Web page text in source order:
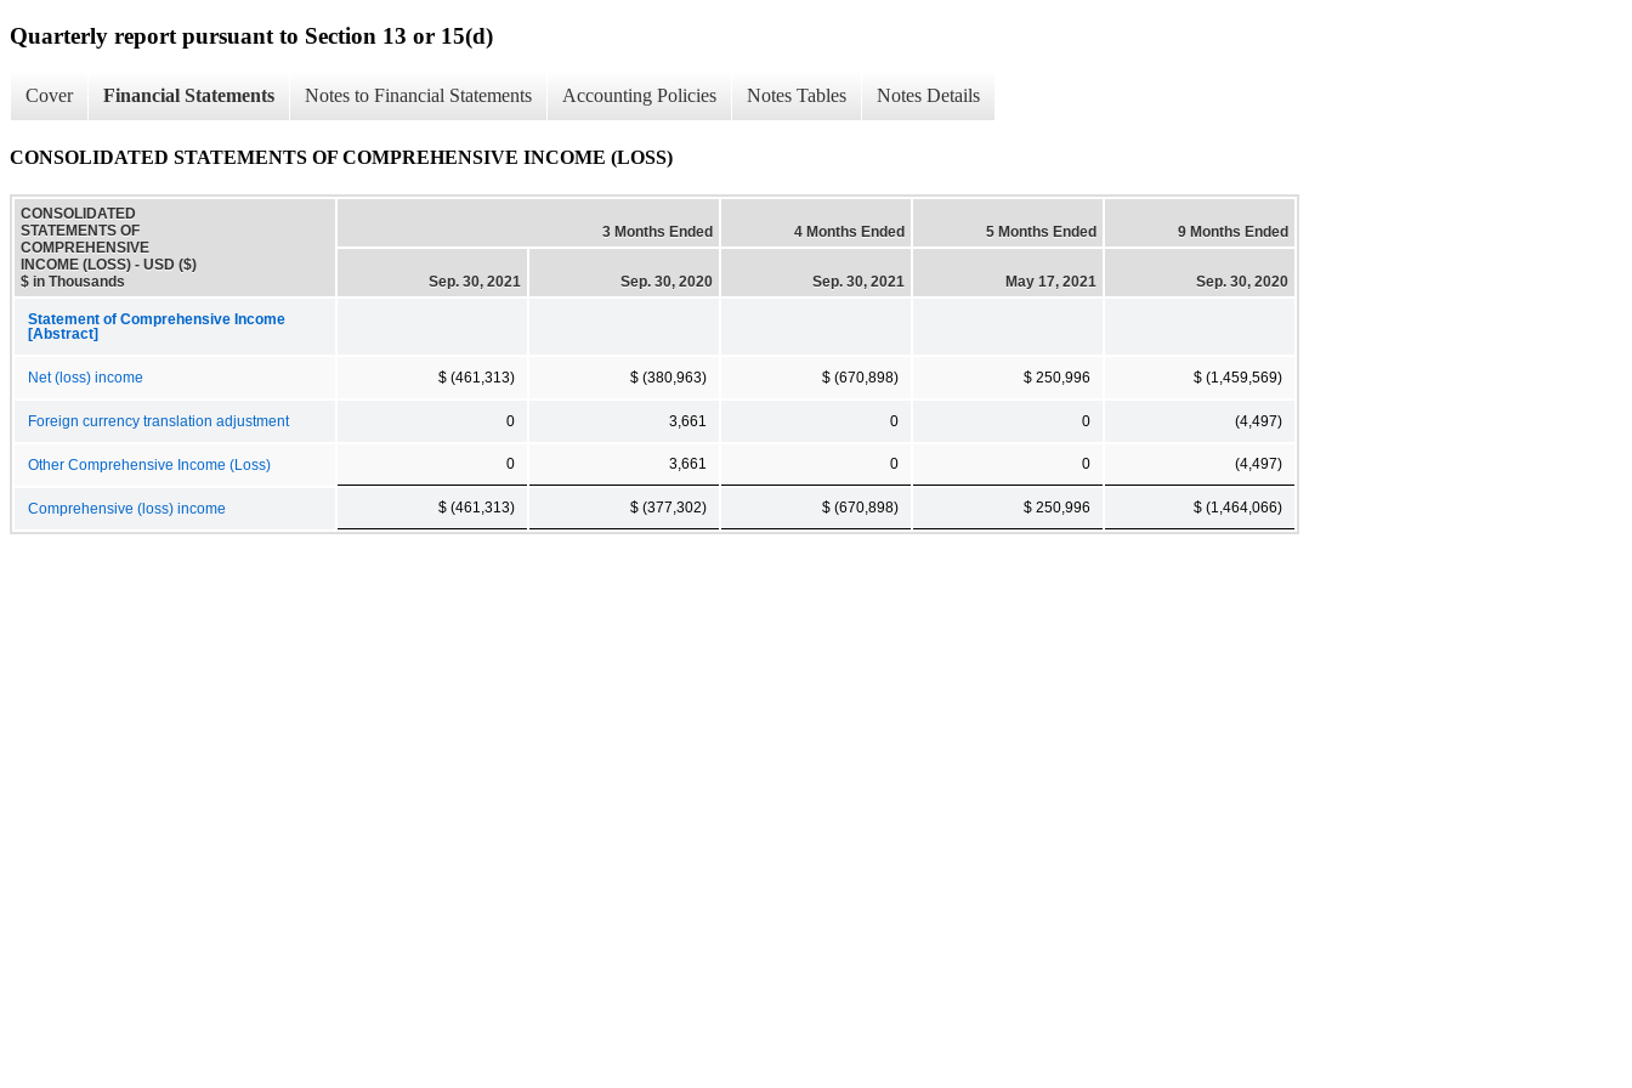
Quarterly report pursuant to Section 13 or 15(d)
Cover Financial Statements Notes to Financial Statements Accounting Policies Notes Tables Notes Details
CONSOLIDATED STATEMENTS OF COMPREHENSIVE INCOME (LOSS)
CONSOLIDATED
STATEMENTS OF
COMPREHENSIVE
INCOME (LOSS) - USD ($)
$ in Thousands
3 Months Ended 4 Months Ended 5 Months Ended 9 Months Ended
Sep. 30, 2021 Sep. 30, 2020 Sep. 30, 2021 May 17, 2021 Sep. 30, 2020
Statement of Comprehensive Income
[Abstract]
Net (loss) income $ (461,313) $ (380,963) $ (670,898) $ 250,996 $ (1,459,569)
Foreign currency translation adjustment 0 3,661 0 0 (4,497)
Other Comprehensive Income (Loss) 0 3,661 0 0 (4,497)
Comprehensive (loss) income $ (461,313) $ (377,302) $ (670,898) $ 250,996 $ (1,464,066)